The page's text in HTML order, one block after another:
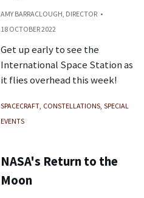
AMY BARRACLOUGH, DIRECTOR
18 OCTOBER 2022
Get up early to see the
International Space Station as
it flies overhead this week!
SPACECRAFT CONSTELLATIONS SPECIAL
EVENTS
NASA's Return to the
Moon